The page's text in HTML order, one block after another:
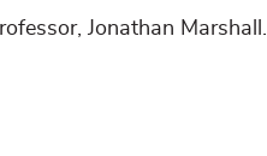
Jonathan Marshall.